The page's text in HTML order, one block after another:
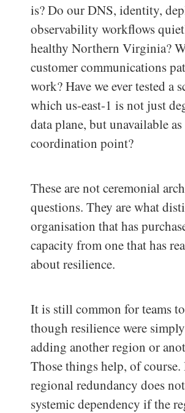
is? Do our DNS, identity,
observability workflows
healthy Northern Virginia?
customer communications
work? Have we ever tested a
which us-east-1 is not just
data plane, but unavailable as
coordination point?
These are not ceremonial
questions. They are what
organisation that has
capacity from one that has
about resilience.
It is still common for teams
though resilience were
adding another region or
Those things help, of
regional redundancy does
systemic dependency if the